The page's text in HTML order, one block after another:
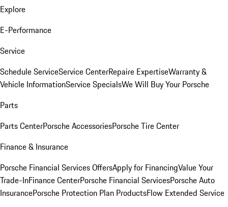
Explore
E-Performance
Service
Schedule ServiceService CenterRepaire ExpertiseWarranty &
Vehicle InformationService SpecialsWe Will Buy Your Porsche
Parts
Parts CenterPorsche AccessoriesPorsche Tire Center
Finance & Insurance
Porsche Financial Services OffersApply for FinancingValue Your
Trade-InFinance CenterPorsche Financial ServicesPorsche Auto
InsurancePorsche Protection Plan ProductsFlow Extended Service